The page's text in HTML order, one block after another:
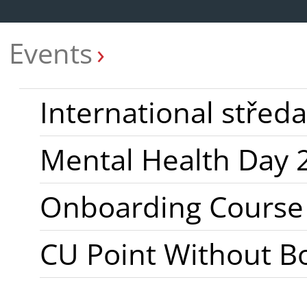
ABOUT US
Events
International
Mental Health Day
Onboarding